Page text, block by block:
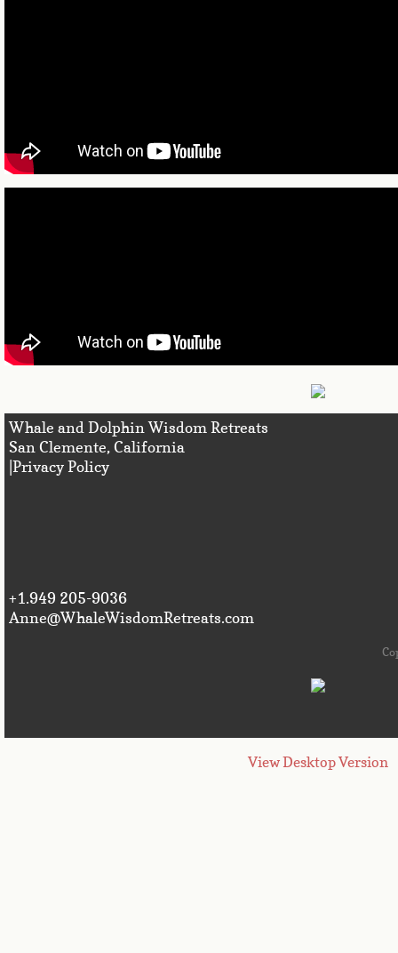
Whale and Dolphin Wisdom Retreats
San Clemente,
|Privacy Policy
+1.949 205-9036
Anne@WhaleWisdomRetreats.com
View Desktop Version